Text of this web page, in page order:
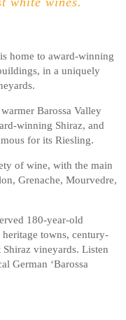
home to award-winning
in a uniquely
Barossa Valley
winning Shiraz, and
for its Riesling.
of wine, with the main
Grenache, Mourvedre,
180-year-old
towns, century-
vineyards. Listen
German ‘Barossa